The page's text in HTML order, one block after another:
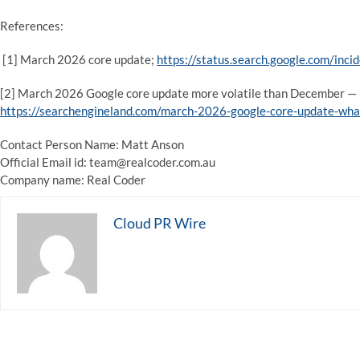
References:
[1] March 2026 core update; https://status.search.google.com/
[2] March 2026 Google core update more volatile than December —
https://searchengineland.com/march-2026-google-core-update-
Contact Person Name: Matt Anson
Official Email id: team@realcoder.com.au
Company name: Real Coder
Cloud PR Wire